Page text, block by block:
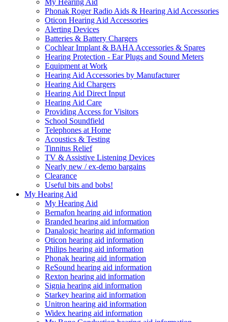
My Hearing Aid
Phonak Roger Radio Aids & Hearing Aid Accessories
Oticon Hearing Aid Accessories
Alerting Devices
Batteries & Battery Chargers
Cochlear Implant & BAHA Accessories & Spares
Hearing Protection - Ear Plugs and Sound Meters
Equipment at Work
Hearing Aid Accessories by Manufacturer
Hearing Aid Chargers
Hearing Aid Direct Input
Hearing Aid Care
Providing Access for Visitors
School Soundfield
Telephones at Home
Acoustics & Testing
Tinnitus Relief
TV & Assistive Listening Devices
Nearly new / ex-demo bargains
Clearance
Useful bits and bobs!
My Hearing Aid
My Hearing Aid
Bernafon hearing aid information
Branded hearing aid information
Danalogic hearing aid information
Oticon hearing aid information
Philips hearing aid information
Phonak hearing aid information
ReSound hearing aid information
Rexton hearing aid information
Signia hearing aid information
Starkey hearing aid information
Unitron hearing aid information
Widex hearing aid information